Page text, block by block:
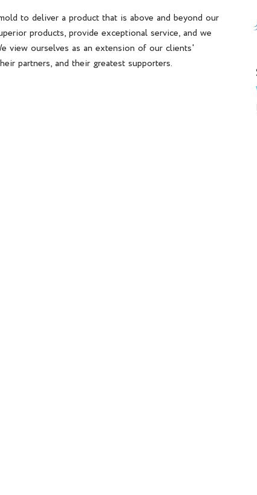
to deliver a product that is above and beyond our
products, provide exceptional service, and we
view ourselves as an extension of our clients'
partners, and their greatest supporters.